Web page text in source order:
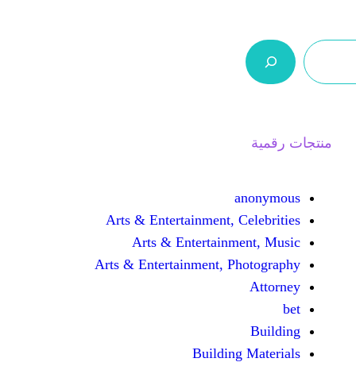
Arts & Entertainment,
Arts &
Arts & Entertainment,